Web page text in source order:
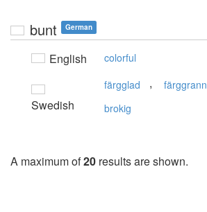
bunt German
English colorful
Swedish
färgglad , färggrann
brokig
A maximum of20 results are shown.